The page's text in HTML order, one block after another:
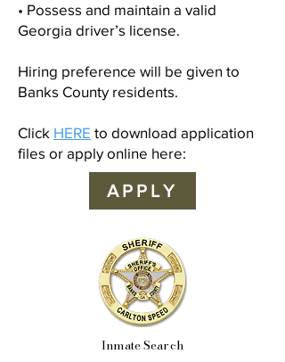
• Possess and maintain a valid
Georgia driver’s license.
Hiring preference will be given to
Banks County residents.
Click HERE to download application
files or apply online here:
APPLY
Inmate Search